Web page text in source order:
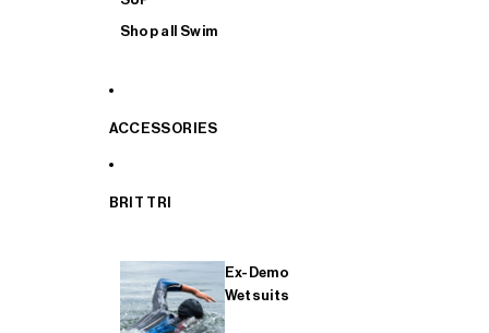
Shop all Swim
ACCESSORIES
BRIT TRI
Ex-Demo
Wetsuits